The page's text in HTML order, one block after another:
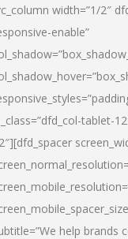
width=”1/2″
enable”
tablet-
help brands